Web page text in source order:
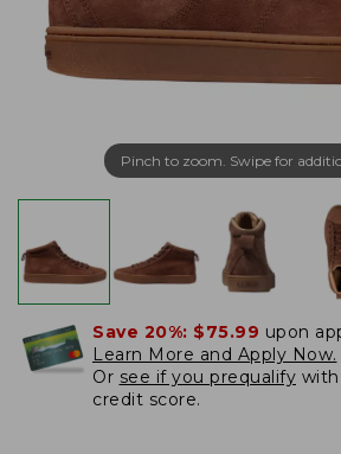
Pinch to zoom. Swipe for
Save 20%: $75.99 upon
Learn More and Apply Now.
Or see if you prequalify
credit score.